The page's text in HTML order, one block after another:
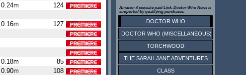
0.24m
124
0.16m
127
0.18m
85
0.90m
108
Amazon Associate paid Link. Doctor Who News is
supported by qualifying purchases.
DOCTOR WHO
DOCTOR WHO (MISCELLANEOUS)
TORCHWOOD
THE SARAH JANE ADVENTURES
CLASS